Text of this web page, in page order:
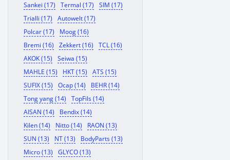
Sankei (17)
Termal (17)
SIM (17)
Trialli (17)
Autowelt (17)
Polcar (17)
Moog (16)
Bremi (16)
Zekkert (16)
TCL (16)
AKOK (15)
Seiwa (15)
MAHLE (15)
HKT (15)
ATS (15)
SUFIX (15)
Ocap (14)
BEHR (14)
Tong yang (14)
TopFils (14)
AISAN (14)
Bendix (14)
Kilen (14)
Nitto (14)
RAON (13)
SUN (13)
NT (13)
BodyParts (13)
Micro (13)
GLYCO (13)